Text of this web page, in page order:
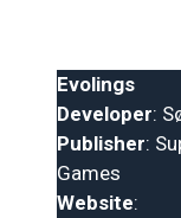
Evolings
Developer:
Publisher:
Games
Website: